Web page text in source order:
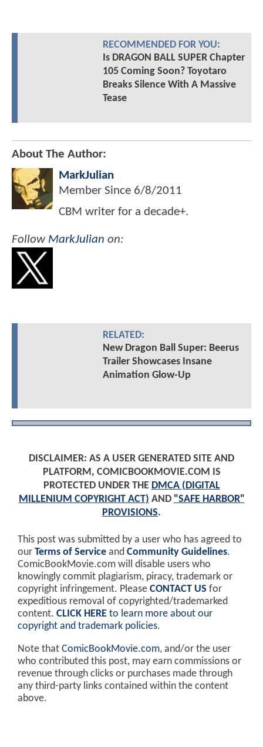
RECOMMENDED FOR YOU:
Is DRAGON BALL SUPER Chapter
105 Coming Soon? Toyotaro
Breaks Silence With A Massive
Tease
About The Author:
MarkJulian
Member Since 6/8/2011
CBM writer for a decade+.
Follow MarkJulian on:
RELATED:
New Dragon Ball Super: Beerus
Trailer Showcases Insane
Animation Glow-Up
DISCLAIMER: AS A USER GENERATED SITE AND
PLATFORM, COMICBOOKMOVIE.COM IS
PROTECTED UNDER THE DMCA (DIGITAL
MILLENIUM COPYRIGHT ACT) AND "SAFE HARBOR"
PROVISIONS.
This post was submitted by a user who has agreed to
our Terms of Service and Community Guidelines.
ComicBookMovie.com will disable users who
knowingly commit plagiarism, piracy, trademark or
copyright infringement. Please CONTACT US for
expeditious removal of copyrighted/trademarked
content. CLICK HERE to learn more about our
copyright and trademark policies.
Note that ComicBookMovie.com, and/or the user
who contributed this post, may earn commissions or
revenue through clicks or purchases made through
any third-party links contained within the content
above.